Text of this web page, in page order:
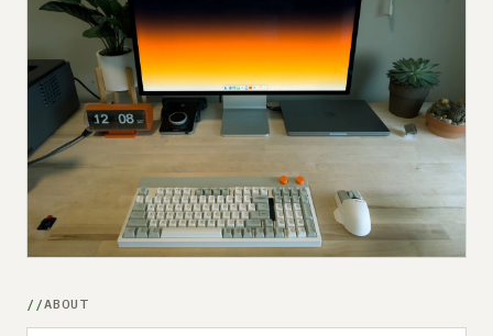
Submit a setup
Advertise
ABOUT